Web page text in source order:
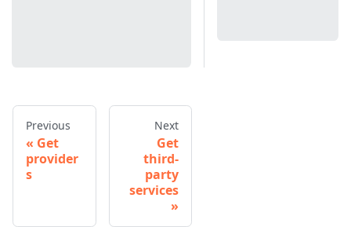
Previous
Get
provider
s
Next
Get
third-
party
services